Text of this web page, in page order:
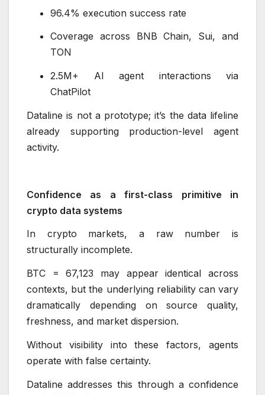
96.4% execution success rate
Coverage across BNB Chain, Sui, and
TON
2.5M+ AI agent interactions via
ChatPilot
Dataline is not a prototype; it’s the data lifeline
already supporting production-level agent
activity.
Confidence as a first-class primitive in
crypto data systems
In crypto markets, a raw number is
structurally incomplete.
BTC = 67,123 may appear identical across
contexts, but the underlying reliability can vary
dramatically depending on source quality,
freshness, and market dispersion.
Without visibility into these factors, agents
operate with false certainty.
Dataline addresses this through a confidence